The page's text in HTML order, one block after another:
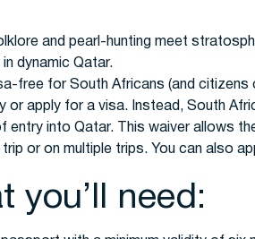
and pearl-hunting meet
dynamic Qatar.
free for South Africans (and citizens
or apply for a visa. Instead, South
entry into Qatar. This waiver allows
trip or on multiple trips. You can also
you’ll need: